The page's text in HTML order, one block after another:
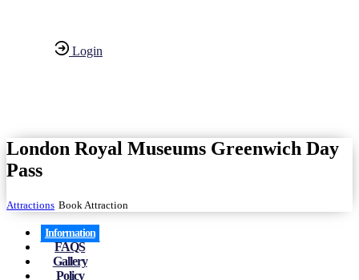
Login
London Royal Museums Greenwich Day
Pass
Attractions Book Attraction
Information
FAQS
Gallery
Policy